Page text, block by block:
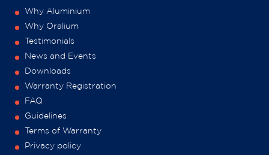
Why Aluminium
Why Oralium
Testimonials
News and Events
Downloads
Warranty Registration
FAQ
Guidelines
Terms of Warranty
Privacy policy